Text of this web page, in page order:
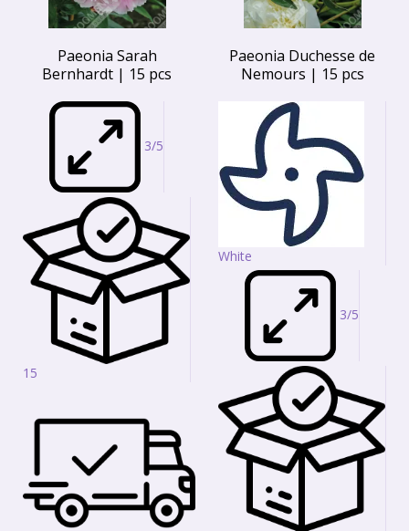
Paeonia Sarah
Bernhardt | 15 pcs
3/5
15
Paeonia Duchesse de
Nemours | 15 pcs
White
3/5